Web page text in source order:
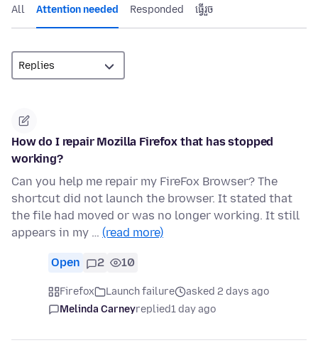
All Attention needed Responded ធ្វើ​រួច
How do I repair Mozilla Firefox that has stopped
working?
Can you help me repair my FireFox Browser? The
shortcut did not launch the browser. It stated that
the file had moved or was no longer working. It still
appears in my … (read more)
Open 2 10
Firefox Launch failure
asked 2 days ago
Melinda Carneyreplied1 day ago